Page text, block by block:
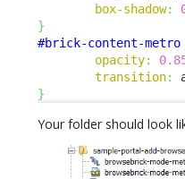
box-shadow:
}
#brick-content-metro
opacity:
transition:
}
Your folder should look